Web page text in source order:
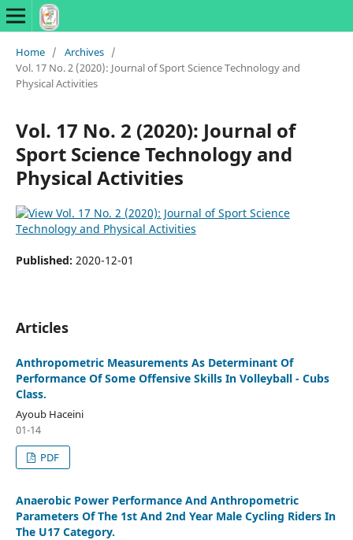
Home / Archives /
Vol. 17 No. 2 (2020): Journal of Sport Science Technology and
Physical Activities
Vol. 17 No. 2 (2020): Journal of
Sport Science Technology and
Physical Activities
Published: 2020-12-01
Articles
Anthropometric Measurements As Determinant Of
Performance Of Some Offensive Skills In Volleyball - Cubs
Class.
Ayoub Haceini
01-14
PDF
Anaerobic Power Performance And Anthropometric
Parameters Of The 1st And 2nd Year Male Cycling Riders In
The U17 Category.